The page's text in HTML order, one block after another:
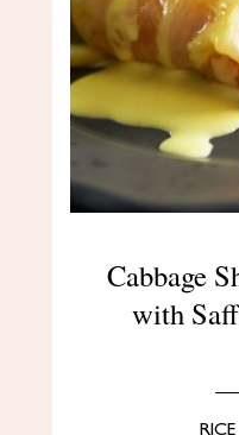
Cabbage
with
RICE